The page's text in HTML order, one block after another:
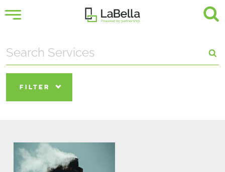
FILTER